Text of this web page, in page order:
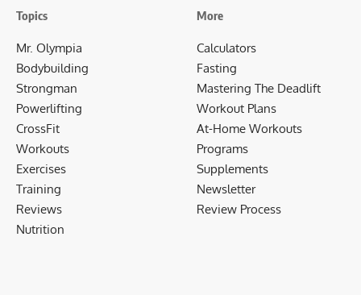
Topics
Mr. Olympia
Bodybuilding
Strongman
Powerlifting
CrossFit
Workouts
Exercises
Training
Reviews
Nutrition
More
Calculators
Fasting
Mastering The Deadlift
Workout Plans
At-Home Workouts
Programs
Supplements
Newsletter
Review Process